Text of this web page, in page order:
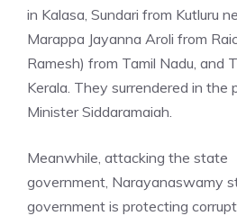
in Kalasa, Sundari from Kutluru
Marappa Jayanna Aroli from
Ramesh) from Tamil Nadu, and
Kerala. They surrendered in the
Minister Siddaramaiah.
Meanwhile, attacking the state
government, Narayanaswamy
government is protecting